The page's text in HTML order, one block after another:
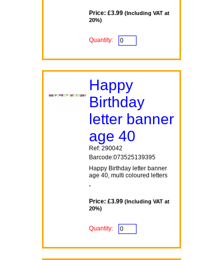
Price: £3.99(Including VAT at
20%)
Quantity:
Happy
Birthday
letter banner
age 40
Ref: 290042
Barcode:073525139395
Happy Birthday letter banner
age 40, multi coloured letters
.
Price: £3.99(Including VAT at
20%)
Quantity: